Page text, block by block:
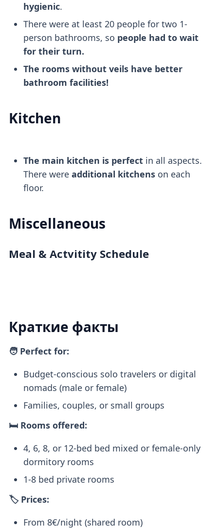
hygienic.
There were at least 20 people for two 1-
person bathrooms, so people had to wait
for their turn.
The rooms without veils have better
bathroom facilities!
Kitchen
The main kitchen is perfectin all aspects.
There were additional kitchenson each
floor.
Miscellaneous
Meal & Actvitity Schedule
Краткие факты
🧑 Perfect for:
Budget-conscious solo travelers or digital
nomads (male or female)
Families, couples, or small groups
🛏️ Rooms offered:
4, 6, 8, or 12-bed bed mixed or female-only
dormitory rooms
1-8 bed private rooms
🏷️ Prices:
From 8€/night (shared room)